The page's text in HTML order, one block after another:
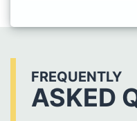
FREQUENTLY
ASKED